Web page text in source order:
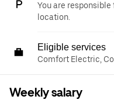
You are
location.
Eligible services
Comfort Electric,
Weekly salary